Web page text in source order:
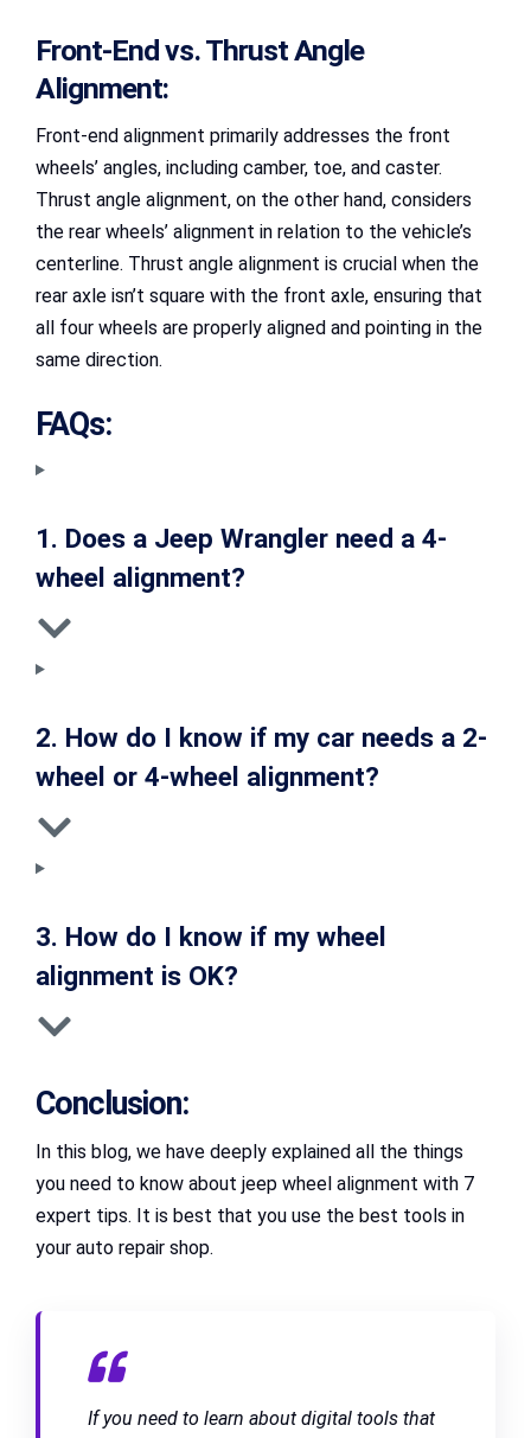
Front-End vs. Thrust Angle
Alignment:
Front-end alignment primarily addresses the front
wheels’ angles, including camber, toe, and caster.
Thrust angle alignment, on the other hand, considers
the rear wheels’ alignment in relation to the vehicle’s
centerline. Thrust angle alignment is crucial when the
rear axle isn’t square with the front axle, ensuring that
all four wheels are properly aligned and pointing in the
same direction.
FAQs:
1. Does a Jeep Wrangler need a 4-
wheel alignment?
2. How do I know if my car needs a 2-
wheel or 4-wheel alignment?
3. How do I know if my wheel
alignment is OK?
Conclusion:
In this blog, we have deeply explained all the things
you need to know about jeep wheel alignment with 7
expert tips. It is best that you use the best tools in
your auto repair shop.
If you need to learn about digital tools that